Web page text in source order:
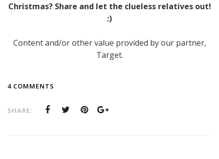
Christmas? Share and let the clueless relatives out!
:)
Content and/or other value provided by our partner,
Target.
4 COMMENTS
SHARE: